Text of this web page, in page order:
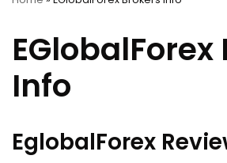
EGlobalForex
Info
EglobalForex